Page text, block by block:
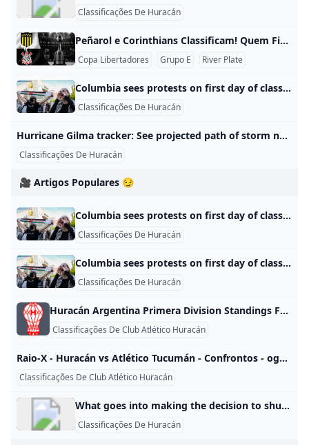
Classificações De Huracán
Peñarol e Corinthians Classificam! Quem Ficou de Fora do Grupo do River Plate? Quais são os classificados no grupo do River Plate? O Peñarol e o Corinthians são os times que se classificaram no Grupo E da Copa Libertadores, enquanto o River Plate ficou de fora. O Peñarol liderou o grupo com 13 pontos em 6 jogos, tendo 4 vitórias, 1 empate e 1 derrota, com 15 gols a favor e apenas 3 a conversar. O Corinthians ficou em segundo com 10 pontos, 3 vitórias, 1 empate e 2 derrotas, marcando 12 gols e sofrendo 6.
Copa Libertadores Grupo E River Plate
Columbia sees protests on first day of classes as other schools investigate prepare As students across the U.S. return to college campuses for the fall semester, administrators are still working out how to handle pro-Palestinian protestors.
Classificações De Huracán
Hurricane Gilma tracker: See projected path of storm nearing Hawaii Hurricane Gilma is expected to keep heading toward Hawaii after Hone brought brutal rainfall to the Big Island. Meanwhile, Hector developed Sunday. Anthony RobledoUSA TODAY About 1,260 miles east of Hilo, Hawaii, Hurricane Gilma is expected to keep heading west-northwestward with increased forward speed on Tuesday evening, forecasters said. The storm was moving west at about 8 miles per hour on Monday evening as maximum sustained winds declined to about 100 mph, according to the National Hurricane Center.
Classificações De Huracán
🎥 Artigos Populares 😏
Columbia sees protests on first day of classes as other schools investigate prepare As students across the U.S. return to college campuses for the fall semester, administrators are still working out how to handle pro-Palestinian protestors.
Classificações De Huracán
Columbia sees protests on first day of classes as other schools investigate prepare As students across the U.S. return to college campuses for the fall semester, administrators are still working out how to handle pro-Palestinian protestors.
Classificações De Huracán
Huracán Argentina Primera Division Standings FOX Sports Huracán Argentina Primera Division standings, conference rankings, updated Huracán records and playoff standings. When games are live, standings update in real-time.LEARN ABOUT THE GAME FORMAT QUALIFICATION/RELEGATION Champions League Team is currently playing
Classificações De Club Atlético Huracán
Raio-X - Huracán vs Atlético Tucumán - Confrontos - ogol.com.br content Jogos Huracán Empates Atlético Tucumán Total 23 10 (43%) 6 (26%) 7 (30%) Campeonato Argentino 8 3 (38%) 2 (25%) 3 (38%) Primera Nacional B 9 5 (56%) 2 (22%) 2 (22%) Liga Argentina Apertura 1 0 (0%) 0 (0%) 1 (100%) Liga Argentina Clausura 1 0 (0%) 1 (100%) 0 (0%) Copa Argentina 1 0 (0%) 0 (0%) 1 (100%) Copa da Liga Argentina 3 2 (67%) 1 (33%) 0 (0%) Huracán em casa Jogos Huracán Empates Atlético Tucumán Total 13 7 (54%) 3 (23%) 3 (23%) Campeonato Argentino 5 2 (40%) 2 (40%) 1 (20%) Primera Nacional B 5 4 (80%) 1 (20%) 0 (0%) Liga Argentina Apertura 1 0 (0%) 0 (0%) 1 (100%) Copa Argentina 1 0 (0%) 0 (0%) 1 (100%) Copa da Liga Argentina 1 1 (100%) 0 (0%) 0 (0%) Atlético Tucumán em casa Jogos Huracán Empates Atlético Tucumán Total 10 3 (30%) 3 (30%) 4 (40%) Campeonato Argentino 3 1 (33%) 0 (0%) 2 (67%) Primera Nacional B 4 1 (25%) 1 (25%) 2 (50%) Liga Argentina Clausura 1 0 (0%) 1 (100%) 0 (0%) Copa da Liga Argentina 2 1 (50%) 1 (50%) 0 (0%) Jogos decididos por sorteio (MA) ou por pênaltis (Pen) são considerados empates para efeitos de históricoJogos em que foram aplicadas punições de derrota às duas equipes não são contabilizados neste resumo | Item | Competição | Casa | | Fora | |—|—|—|—|—| | Huracán: Maior vitória em casa | Copa da Liga Argentina 2024 | Huracán | 4-0 | Atlético Tucumán | | Huracán: Maior vitória fora | Copa da Liga Argentina 2023 | Atlético Tucumán | 0-2 | Huracán | | | Campeonato Argentino 2016/17 | Atlético Tucumán | 0-2 | Huracán | | Atlético Tucumán: Maior vitória em casa | Nacional B 13/14 | Atlético Tucumán | 2-0 | Huracán | | | Nacional B 11/12 | Atlético Tucumán | 2-0 | Huracán | | Atlético Tucumán: Maior vitória fora | Copa Argentina 2018 | Huracán | 0-2 | Atlético Tucumán | | | Apertura 2009/10 | Huracán | 0-2 | Atlético Tucumán | | Resultado Típico: Huracán-Atlético Tucumán | (3 Jogos) | Huracán | 2-0 | Atlético Tucumán | | Resultado Típico: Atlético Tucumán-Huracán | (2 Jogos) | Atlético Tucumán | 2-0 | Huracán | | | (2 Jogos) | Atlético Tucumán | 1-1 | Huracán | | | (2 Jogos) | Atlético Tucumán | 0-2 | Huracán |
Classificações De Club Atlético Huracán
What goes into making the decision to shut down campus? UCF Hurricane Information Although closing campus disrupts classes, research and normal university operations, safety is our absolute priority, and in consultation with local and How do I sign up to receive UCF Alerts? All students and faculty and staff members are automatically enrolled in the UCF Alert mass notification system, but now is a good time to make sure contact information is current. To do this, log on to getrave.com/login/ucf using your NID and password.
Classificações De Huracán